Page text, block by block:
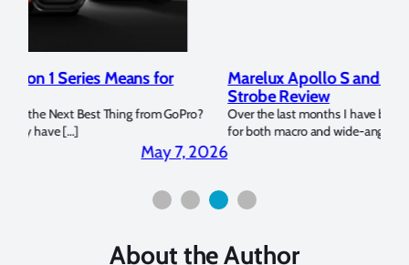
Marelux Apollo S and Apollo Y Underwater
Over the last months I have been using the Apollo S and Apollo Y
for both macro and wide-angle. In […]
About the Author